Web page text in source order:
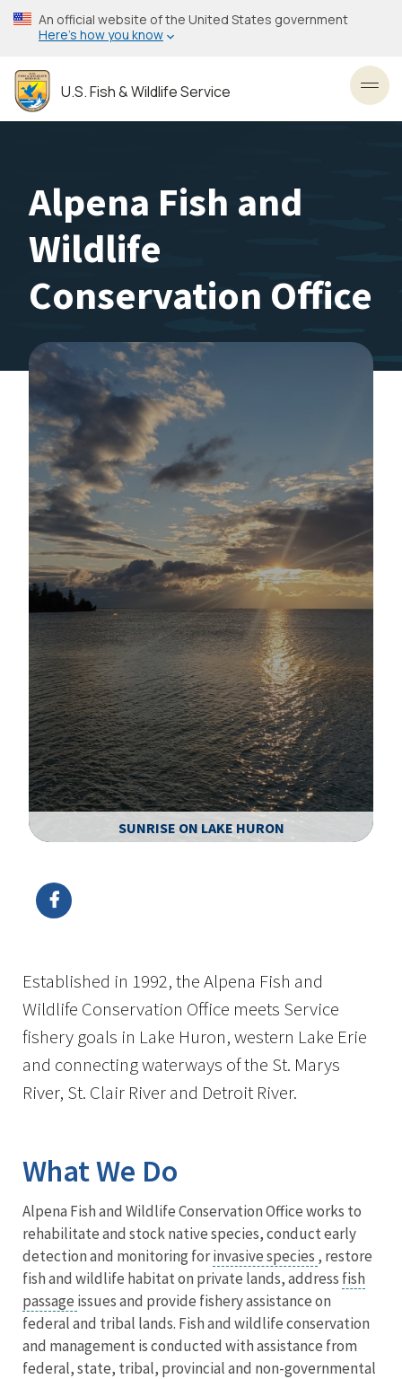
Skip
to
content
An official website of the United States government
Here’s how you know
U.S. Fish & Wildlife Service
Alpena Fish and
Wildlife
Conservation Office
SUNRISE ON LAKE HURON
Established in 1992, the Alpena Fish and
Wildlife Conservation Office meets Service
fishery goals in Lake Huron, western Lake Erie
and connecting waterways of the St. Marys
River, St. Clair River and Detroit River.
What We Do
Alpena Fish and Wildlife Conservation Office works to
rehabilitate and stock native species, conduct early
detection and monitoring forinvasive species , restore
fish and wildlife habitat on private lands, address fish
passage issues and provide fishery assistance on
federal and tribal lands. Fish and wildlife conservation
and management is conducted with assistance from
federal, state, tribal, provincial and non-governmental